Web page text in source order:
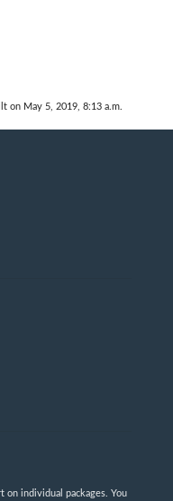
on May 5, 2019, 8:13 a.m.
on individual packages. You